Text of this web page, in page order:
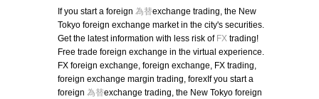
If you start a foreign 為替exchange trading, the New
Tokyo foreign exchange market in the city's securities.
Get the latest information with less risk of FXtrading!
Free trade foreign exchange in the virtual experience.
FX foreign exchange, foreign exchange, FX trading,
foreign exchange margin trading, forexIf you start a
foreign 為替exchange trading, the New Tokyo foreign